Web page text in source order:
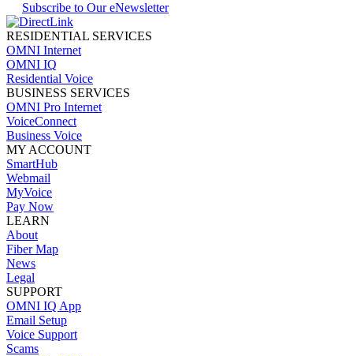
Subscribe to Our eNewsletter
RESIDENTIAL SERVICES
OMNI Internet
OMNI IQ
Residential Voice
BUSINESS SERVICES
OMNI Pro Internet
VoiceConnect
Business Voice
MY ACCOUNT
SmartHub
Webmail
MyVoice
Pay Now
LEARN
About
Fiber Map
News
Legal
SUPPORT
OMNI IQ App
Email Setup
Voice Support
Scams